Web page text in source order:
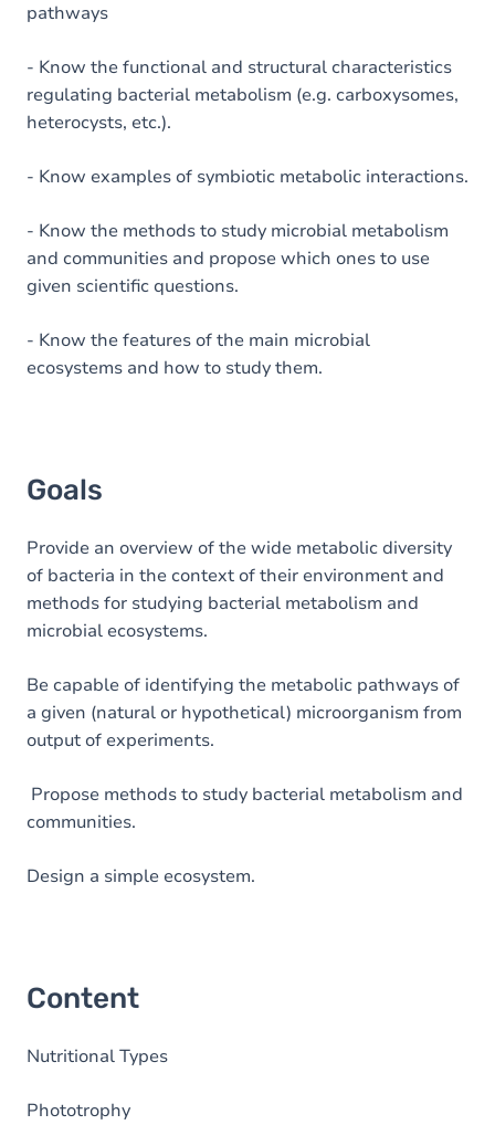
pathways
- Know the functional and structural characteristics
regulating bacterial metabolism (e.g. carboxysomes,
heterocysts, etc.).
- Know examples of symbiotic metabolic interactions.
- Know the methods to study microbial metabolism
and communities and propose which ones to use
given scientific questions.
- Know the features of the main microbial
ecosystems and how to study them.
Goals
Provide an overview of the wide metabolic diversity
of bacteria in the context of their environment and
methods for studying bacterial metabolism and
microbial ecosystems.
Be capable of identifying the metabolic pathways of
a given (natural or hypothetical) microorganism from
output of experiments.
Propose methods to study bacterial metabolism and
communities.
Design a simple ecosystem.
Content
Nutritional Types
Phototrophy